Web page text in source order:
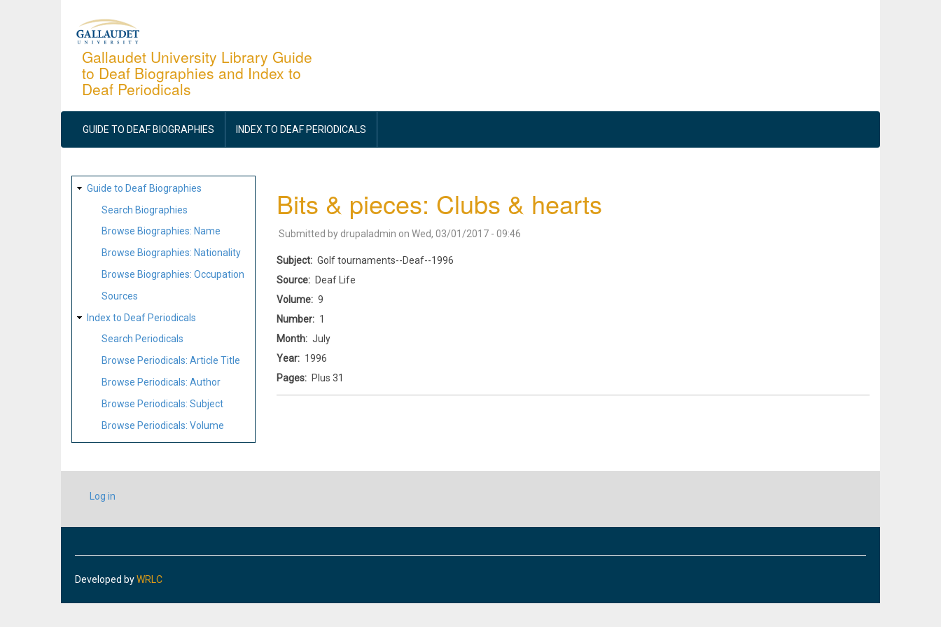
Gallaudet University Library Guide
to Deaf Biographies and Index to
Deaf Periodicals
MAIN
NAVIGATION
GUIDE TO DEAF BIOGRAPHIES INDEX TO DEAF PERIODICALS
SITE
MAP
Guide to Deaf Biographies
Search Biographies
Browse Biographies: Name
Browse Biographies: Nationality
Browse Biographies: Occupation
Sources
Index to Deaf Periodicals
Search Periodicals
Browse Periodicals: Article Title
Browse Periodicals: Author
Browse Periodicals: Subject
Browse Periodicals: Volume
Bits & pieces: Clubs & hearts
Submitted by drupaladmin on Wed, 03/01/2017 - 09:46
Subject
Golf tournaments--Deaf--1996
Source
Deaf Life
Volume
9
Number
1
Month
July
Year
1996
Pages
Plus 31
USER
ACCOUNT
Log in
Developed byWRLC